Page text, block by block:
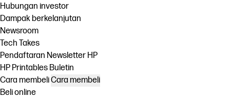
Hubungan investor
Dampak berkelanjutan
Newsroom
Tech Takes
Pendaftaran Newsletter HP
HP Printables Buletin
Cara membeliCara membeli
Beli online